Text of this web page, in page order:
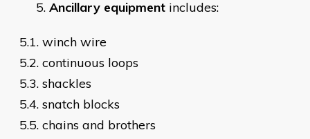
Ancillary equipment includes:
5.1. winch wire
5.2. continuous loops
5.3. shackles
5.4. snatch blocks
5.5. chains and brothers